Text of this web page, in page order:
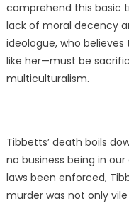
comprehend this basic
lack of moral decency
ideologue, who
like her—must be
multiculturalism.
Tibbetts’ death boils
no business being in
laws been enforced,
murder was not only